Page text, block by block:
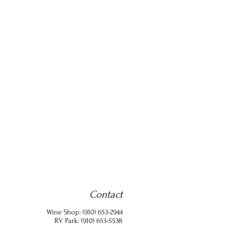
Contact
Wine Shop: (910) 653-2944
RV Park: (910) 653-5538